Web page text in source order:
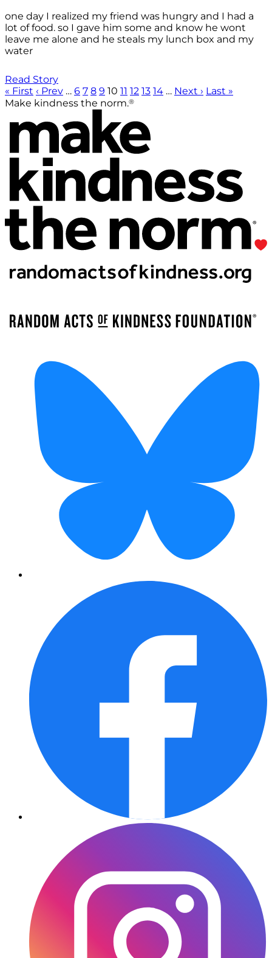
one day I realized my friend was hungry and I had a
lot of food. so I gave him some and know he wont
leave me alone and he steals my lunch box and my
water
Read Story
« First ‹ Prev … 6 7 8 9 10 11 12 13 14 … Next › Last »
Make kindness the norm.®